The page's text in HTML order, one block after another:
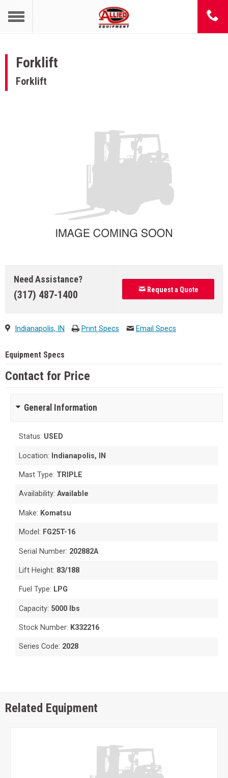
Forklift
Forklift
Need Assistance?
(317) 487-1400 Request a Quote
Indianapolis, IN Print Specs Email Specs
Equipment Specs
Contact for Price
General Information
Status: USED
Location: Indianapolis, IN
Mast Type: TRIPLE
Availability:Available
Make: Komatsu
Model: FG25T-16
Serial Number: 202882A
Lift Height: 83/188
Fuel Type: LPG
Capacity: 5000 lbs
Stock Number: K332216
Series Code: 2028
Related Equipment